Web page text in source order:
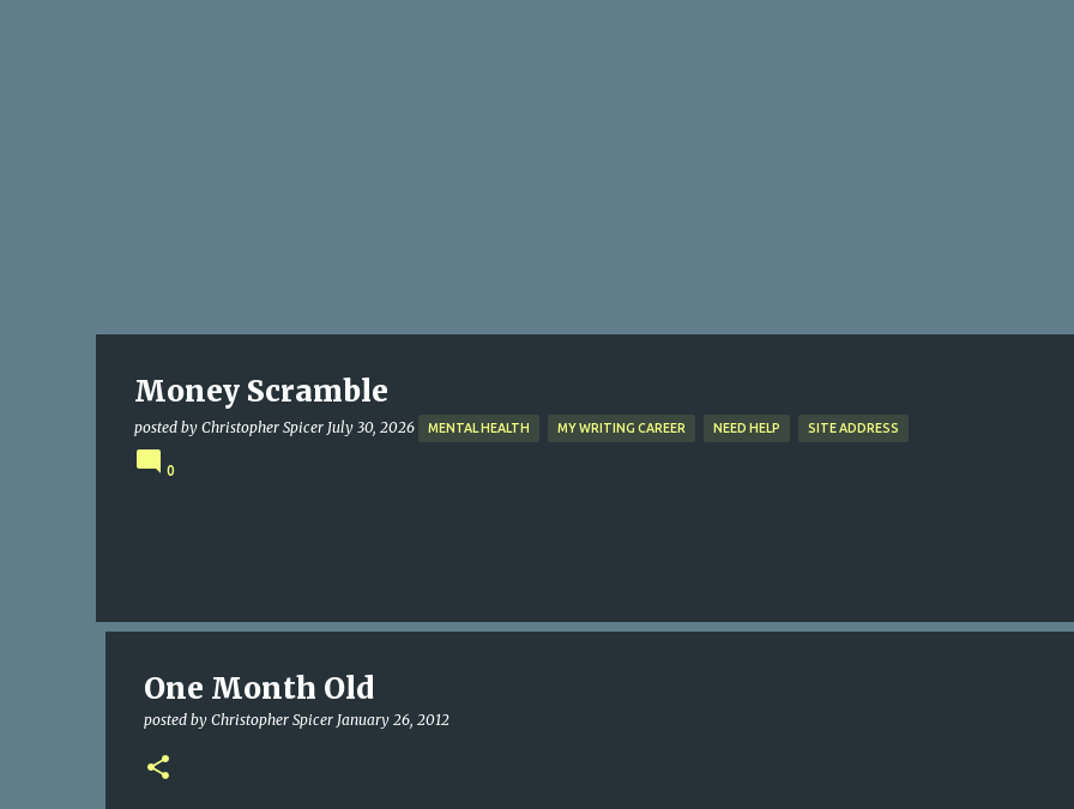
Money Scramble
posted by Christopher Spicer July 30, 2026 MENTAL HEALTH MY WRITING CAREER NEED HELP SITE ADDRESS
0
One Month Old
posted by Christopher Spicer January 26, 2012